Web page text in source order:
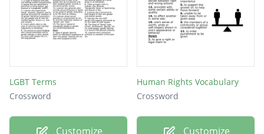
LGBT Terms
Crossword
Customize
Human Rights Vocabulary
Crossword
Customize